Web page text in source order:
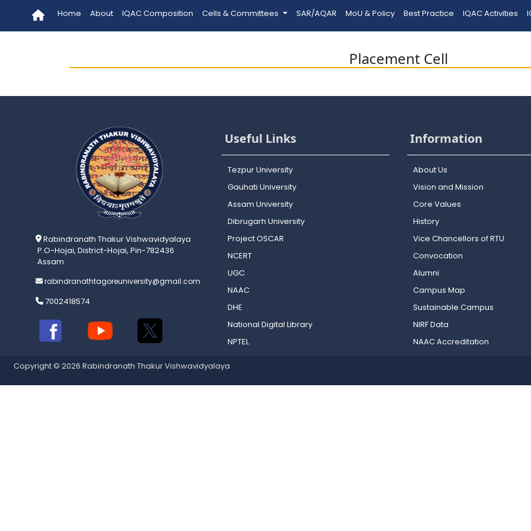
Home About IQAC Composition Cells & Committees SAR/AQAR MoU & Policy Best Practice IQAC Activities
Placement Cell
Rabindranath Thakur Vishwavidyalaya
P.O-Hojai, District-Hojai, Pin-782436
Assam
rabindranathtagoreuniversity@gmail.com
7002418574
Useful Links
Tezpur University
Gauhati University
Assam University
Dibrugarh University
Project OSCAR
NCERT
UGC
NAAC
DHE
National Digital Library
NPTEL
Information
About Us
Vision and Mission
Core Values
History
Vice Chancellors of RTU
Convocation
Alumni
Campus Map
Sustainable Campus
NIRF Data
NAAC Accreditation
Copyright © 2026 Rabindranath Thakur Vishwavidyalaya